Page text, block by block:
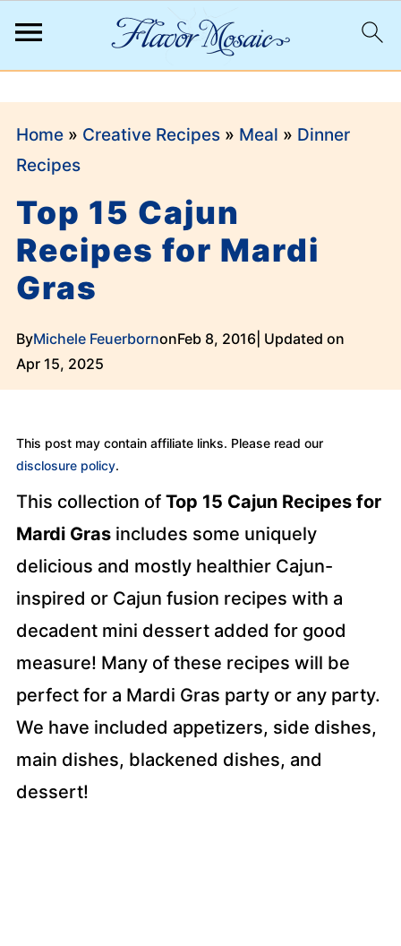
Home» Creative Recipes» Meal » Dinner
Recipes
Top 15 Cajun
Recipes for Mardi
Gras
ByMichele FeuerbornonFeb 8, 2016| Updated on
Apr 15, 2025
This post may contain affiliate links. Please read our
disclosure policy.
This collection of Top 15 Cajun Recipes for
Mardi Gras includes some uniquely
delicious and mostly healthier Cajun-
inspired or Cajun fusion recipes with a
decadent mini dessert added for good
measure! Many of these recipes will be
perfect for a Mardi Gras party or any party.
We have included appetizers, side dishes,
main dishes, blackened dishes, and
dessert!